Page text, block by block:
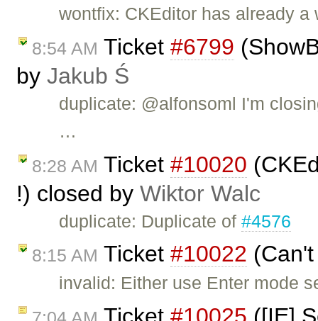
wontfix: CKEditor has already
8:54 AM Ticket #6799
by Jakub Ś
duplicate: @alfonsoml I'm
…
8:28 AM Ticket #10020
!) closed by Wiktor Walc
duplicate: Duplicate of#4576
8:15 AM Ticket #10022
invalid: Either use Enter mode